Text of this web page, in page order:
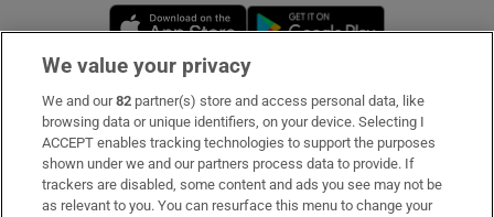
Opens in new window
Subscribe
Support
About Us
We value your privacy
We and our82 partner(s) store and access personal data, like
browsing data or unique identifiers, on your device. Selecting I
ACCEPT enables tracking technologies to support the purposes
shown under we and our partners process data to provide. If
trackers are disabled, some content and ads you see may not be
as relevant to you. You can resurface this menu to change your